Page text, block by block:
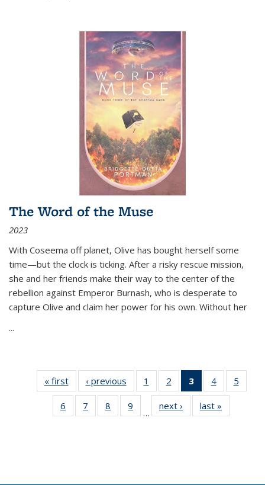
The Word of the Muse
2023
With Coseema off planet, Olive has bought herself some
time—but the clock is ticking. After a risky rescue mission,
she and her friends make their way to the center of the
rebellion against Emperor Burnash, who is desperate to
capture Olive and claim her power for his own. Without her
...
« first
Thumbnail
list:
Publications
‹ previous
Thumbnail
list:
Publications
1
of 11
Thumbnail
list:
Publications
2
of 11
Thumbnail
list:
Publications
3
of 11
Thumbnail
list:
Publications
4
of 11
Thumbnail
Publications
5
6
of 11
Thumbnail
7
of 11
Thumbnail
8
of 11
Thumbnail
9
of 11
Thumbnail
…
next ›
Thumbnail
list:
last »